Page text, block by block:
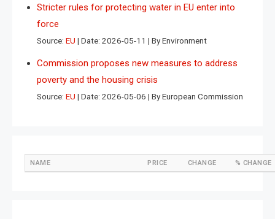
Stricter rules for protecting water in EU enter into
force
Source: EU Date: 2026-05-11 By Environment
Commission proposes new measures to address
poverty and the housing crisis
Source: EU Date: 2026-05-06 By European Commission
NAME PRICE CHANGE % CHANGE